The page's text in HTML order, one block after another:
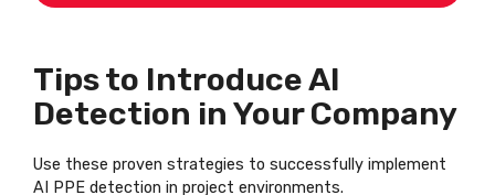
Tips to Introduce AI
Detection in Your Company
Use these proven strategies to successfully implement
AI PPE detection in project environments.